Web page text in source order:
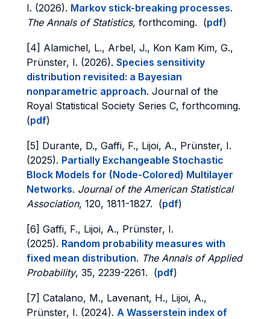
I. (2026). Markov stick-breaking processes.
The Annals of Statistics, forthcoming. (pdf)
[4] Alamichel, L., Arbel, J., Kon Kam Kim, G.,
Prünster, I. (2026). Species sensitivity
distribution revisited: a Bayesian
nonparametric approach. Journal of the
Royal Statistical Society Series C, forthcoming.
(pdf)
[5] Durante, D., Gaffi, F., Lijoi, A., Prünster, I.
(2025). Partially Exchangeable Stochastic
Block Models for (Node-Colored) Multilayer
Networks. Journal of the American Statistical
Association, 120, 1811-1827. (pdf)
[6] Gaffi, F., Lijoi, A., Prünster, I.
(2025). Random probability measures with
fixed mean distribution. The Annals of Applied
Probability, 35, 2239-2261. (pdf)
[7] Catalano, M., Lavenant, H., Lijoi, A.,
Prünster, I. (2024). A Wasserstein index of